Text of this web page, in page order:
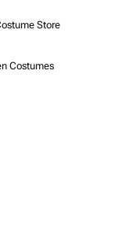
Store
Costumes